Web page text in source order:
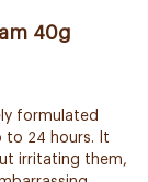
40g
formulated
to 24 hours. It
irritating them,